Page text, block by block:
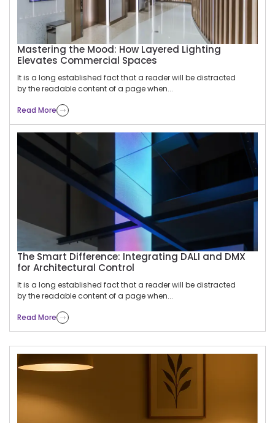
Mastering the Mood: How Layered Lighting
Elevates Commercial Spaces
It is a long established fact that a reader will be distracted
by the readable content of a page when...
Read More
The Smart Difference: Integrating DALI and DMX
for Architectural Control
It is a long established fact that a reader will be distracted
by the readable content of a page when...
Read More